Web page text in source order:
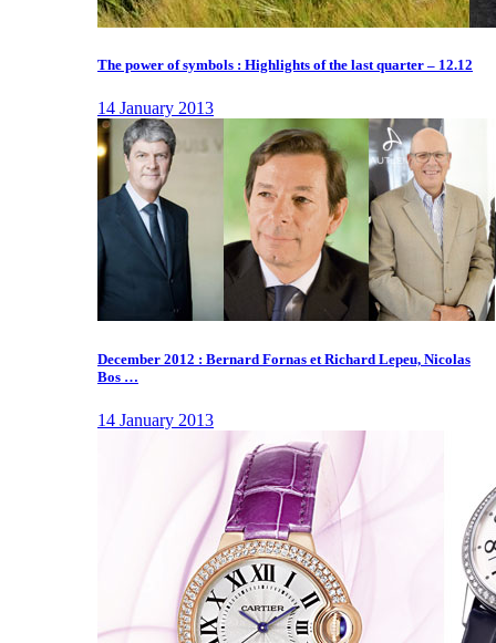
The power of symbols : Highlights of the last quarter – 12.12
14 January 2013
December 2012 : Bernard Fornas et Richard Lepeu, Nicolas
Bos …
14 January 2013